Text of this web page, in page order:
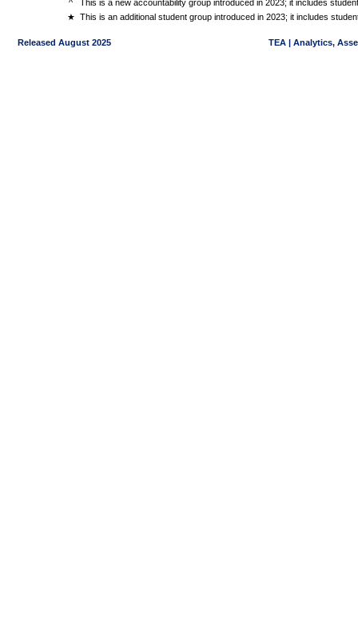
^
This is a new accountability group introduced in 2023; it includes
★ This is an additional student group introduced in 2023; it includes
Released August 2025 TEA | Analytics,